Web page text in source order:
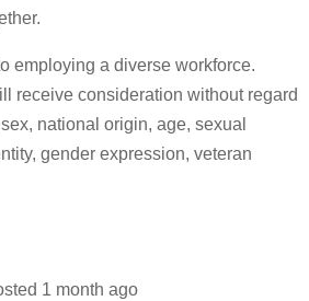
employing a diverse workforce.
receive consideration without regard
national origin, age, sexual
gender expression, veteran
1 month ago